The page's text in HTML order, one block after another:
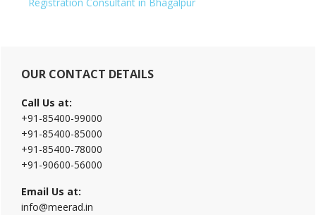
Primary
Sidebar
OUR CONTACT DETAILS
Call Us at:
+91-85400-99000
+91-85400-85000
+91-85400-78000
+91-90600-56000
Email Us at:
info@meerad.in